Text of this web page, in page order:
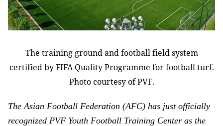
The training ground and football field system
certified by FIFA Quality Programme for football turf.
Photo courtesy of PVF.
The Asian Football Federation (AFC) has just officially
recognized PVF Youth Football Training Center as the